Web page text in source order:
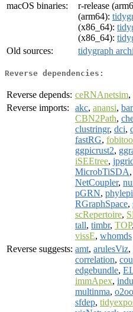
macOS binaries:
r-release
(arm64):
(x86_64):
(x86_64):
Old sources:
tidygraph
Reverse dependencies:
Reverse depends: ceRNAnetsim,
Reverse imports:
akc, anansi,
CBN2Path,
clustringr, dci,
fastRG,
ggpicrust2,
iSEEtree,
MicrobTiSDA,
NetCoupler,
pGRN,
RGraphSpace,
scRepertoire,
tall, timbr, TOP,
vissE, whomds
Reverse suggests: amt, arulesViz,
correlation,
edgebundle,
immApex,
multinma,
sfdep,